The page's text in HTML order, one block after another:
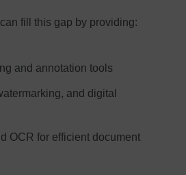
can fill this gap by providing:
and annotation tools
and digital
OCR for efficient document